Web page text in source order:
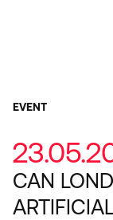
EVENT
CAN